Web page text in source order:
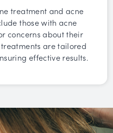
treatment and acne
those with acne
concerns about their
are tailored
effective results.